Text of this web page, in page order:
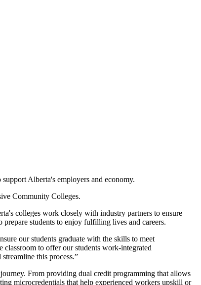
Alberta's employers and economy.
Community Colleges.
colleges work closely with industry partners to ensure
students to enjoy fulfilling lives and careers.
our students graduate with the skills to meet
to offer our students work-integrated
this process.”
From providing dual credit programming that allows
microcredentials that help experienced workers upskill or